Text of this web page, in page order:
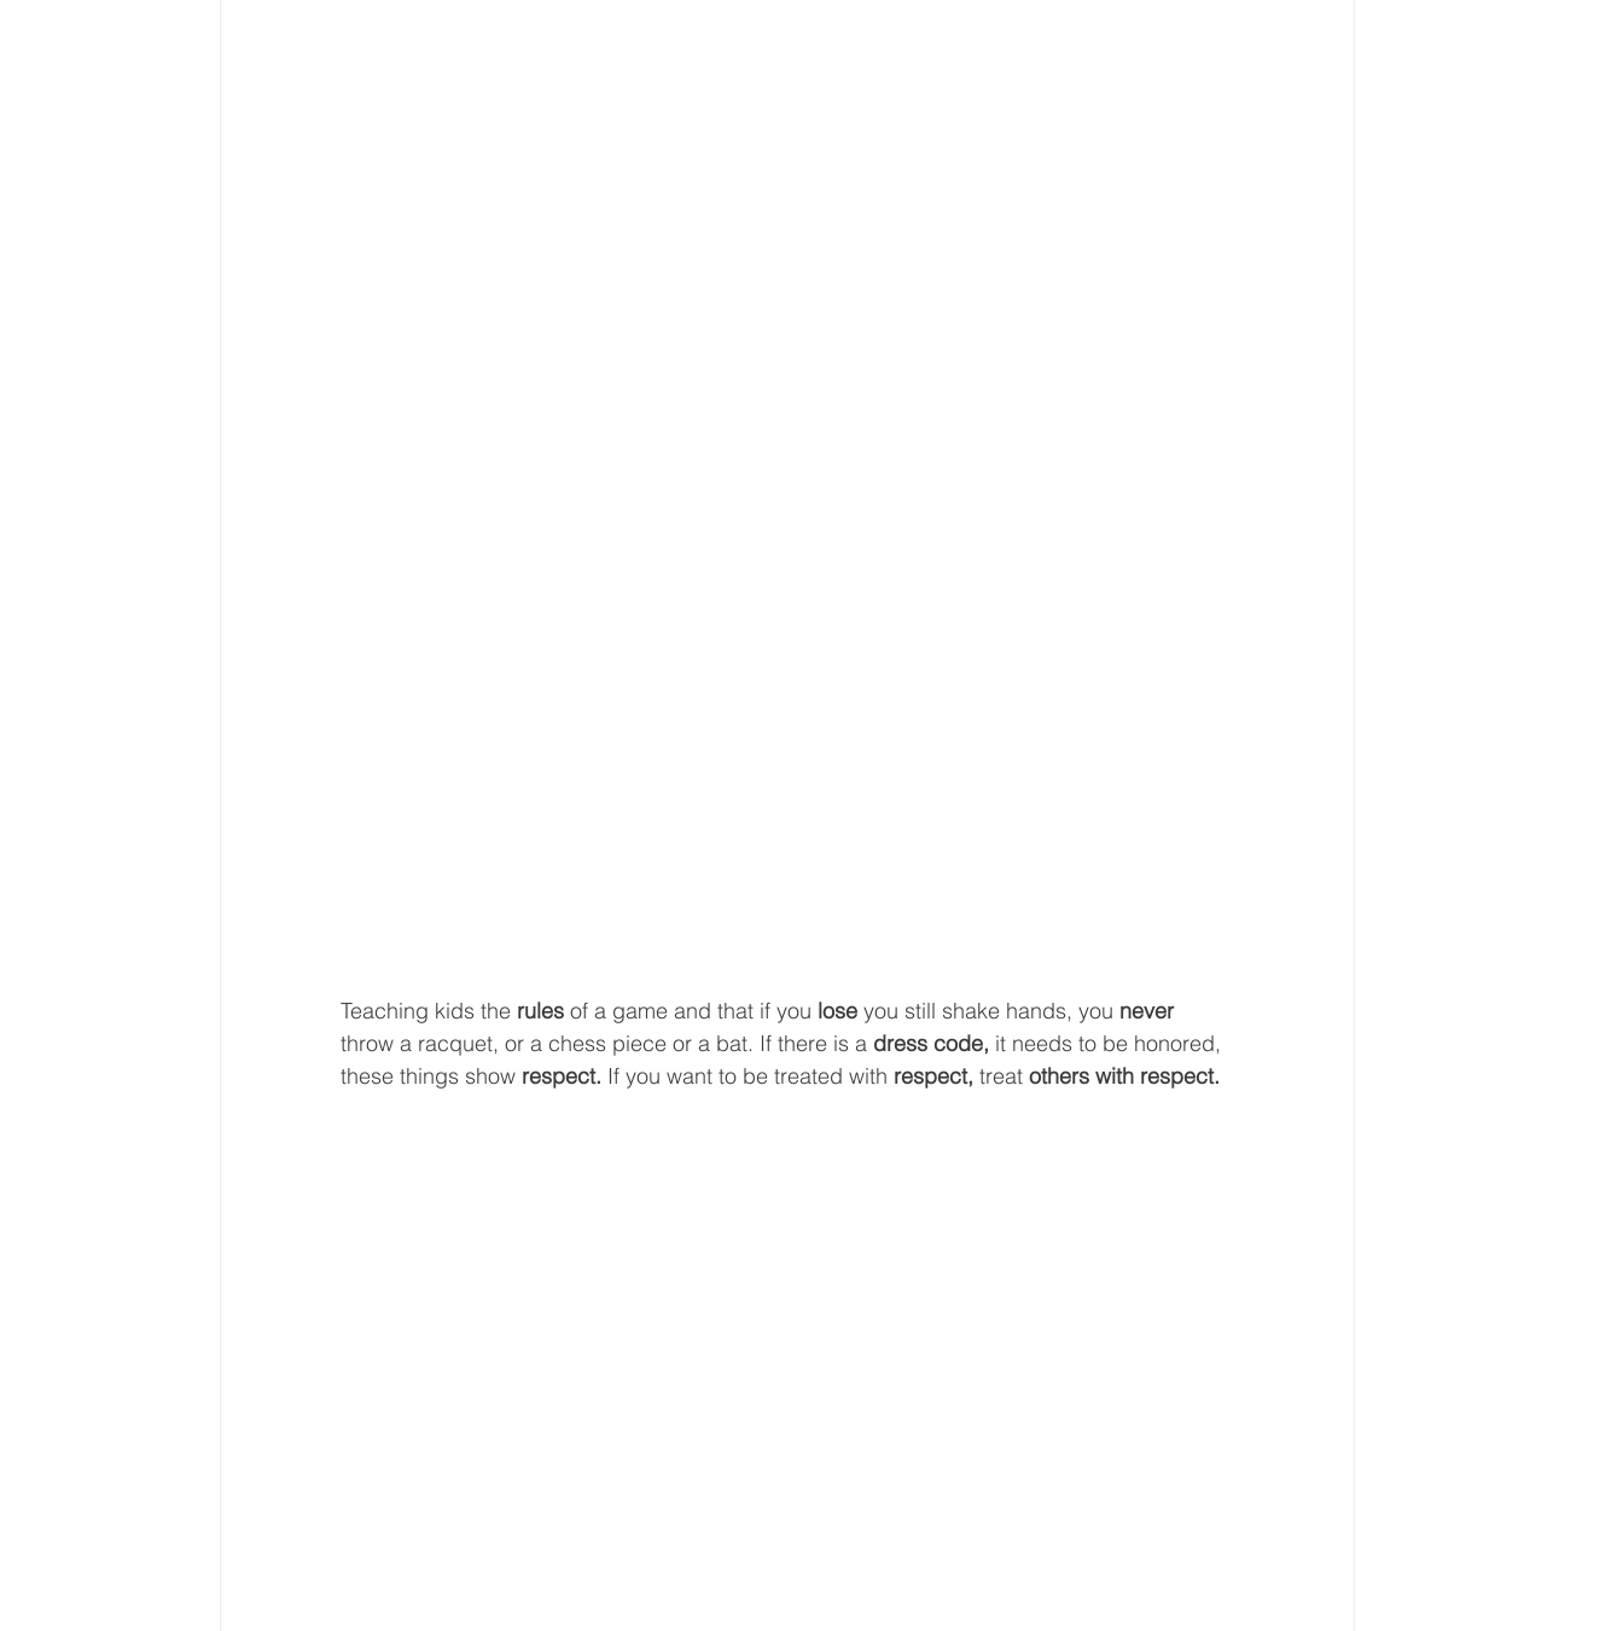
Teaching kids the rules of a game and that if you lose you still shake hands, you never
throw a racquet, or a chess piece or a bat. If there is a dress code, it needs to be honored,
these things show respect. If you want to be treated with respect, treat others with respect.